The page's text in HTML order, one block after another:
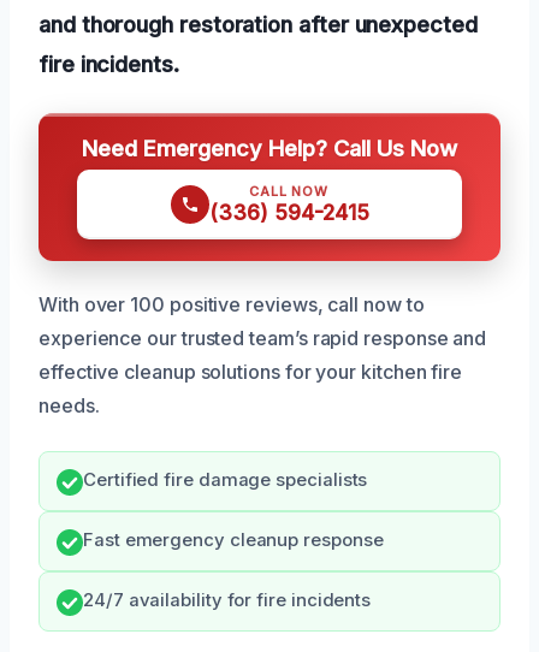
and thorough restoration after unexpected
fire incidents.
Need Emergency Help? Call Us Now
CALL NOW
(336) 594-2415
With over 100 positive reviews, call now to
experience our trusted team’s rapid response and
effective cleanup solutions for your kitchen fire
needs.
Certified fire damage specialists
Fast emergency cleanup response
24/7 availability for fire incidents